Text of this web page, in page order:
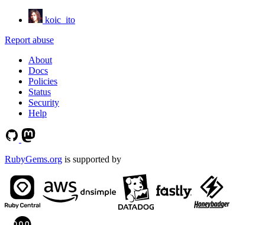
koic_ito
Report abuse
About
Docs
Policies
Status
Security
Help
RubyGems.org is supported by